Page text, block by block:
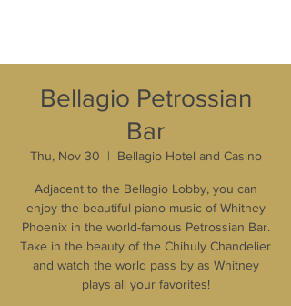
Bellagio Petrossian
Bar
Thu, Nov 30
  |
Bellagio Hotel and Casino
Adjacent to the Bellagio Lobby, you can
enjoy the beautiful piano music of Whitney
Phoenix in the world-famous Petrossian Bar.
Take in the beauty of the Chihuly Chandelier
and watch the world pass by as Whitney
plays all your favorites!